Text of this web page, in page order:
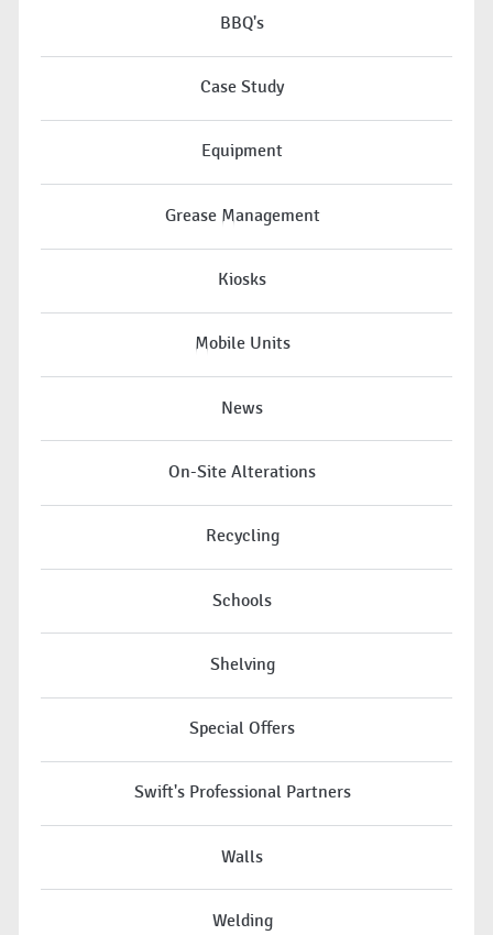
BBQ's
Case Study
Equipment
Grease Management
Kiosks
Mobile Units
News
On-Site Alterations
Recycling
Schools
Shelving
Special Offers
Swift's Professional Partners
Walls
Welding